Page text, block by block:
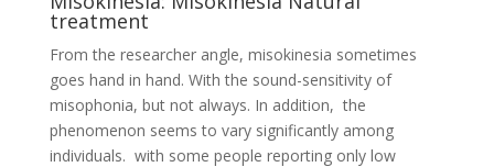
They are negatively impacted emotionally and
experience reactions such as anger. Then anxiety, or
frustration as well as reduced enjoyment in social
situations, work and learning environments, » explains
UBC psychologist Todd Handy.